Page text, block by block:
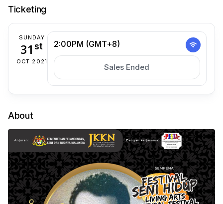
Ticketing
SUNDAY
31st
OCT 2021
2:00PM (GMT+8)
Sales Ended
About